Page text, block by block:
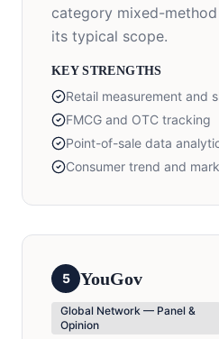
category mixed-
its typical scope.
KEY STRENGTHS
Retail measurement and
FMCG and OTC tracking
Point-of-sale data
Consumer trend and
5 YouGov
Global Network — Panel &
Opinion